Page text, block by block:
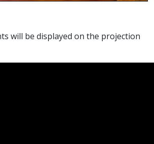
will be displayed on the projection